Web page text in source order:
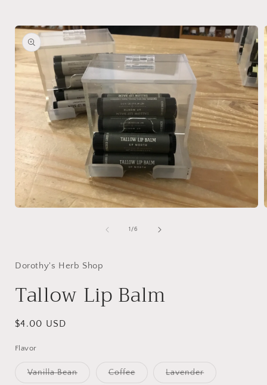
Skip to
product
information
1 /of
6
Dorothy's Herb Shop
Tallow Lip Balm
Regular
$4.00 USD
Flavor
Vanilla BeanVariant
CoffeeVariant
LavenderVariant